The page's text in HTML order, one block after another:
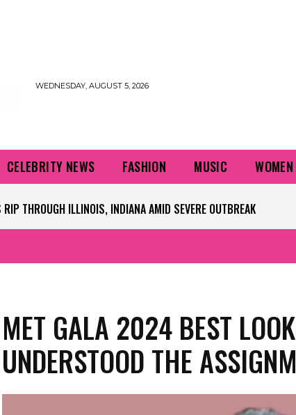
WEDNESDAY, AUGUST 5, 2026
CELEBRITY NEWS FASHION MUSIC
HAVE NFL PLAYERS QUESTIONING TURF – NBC CHICAGO
MET GALA 2024 BEST
UNDERSTOOD THE